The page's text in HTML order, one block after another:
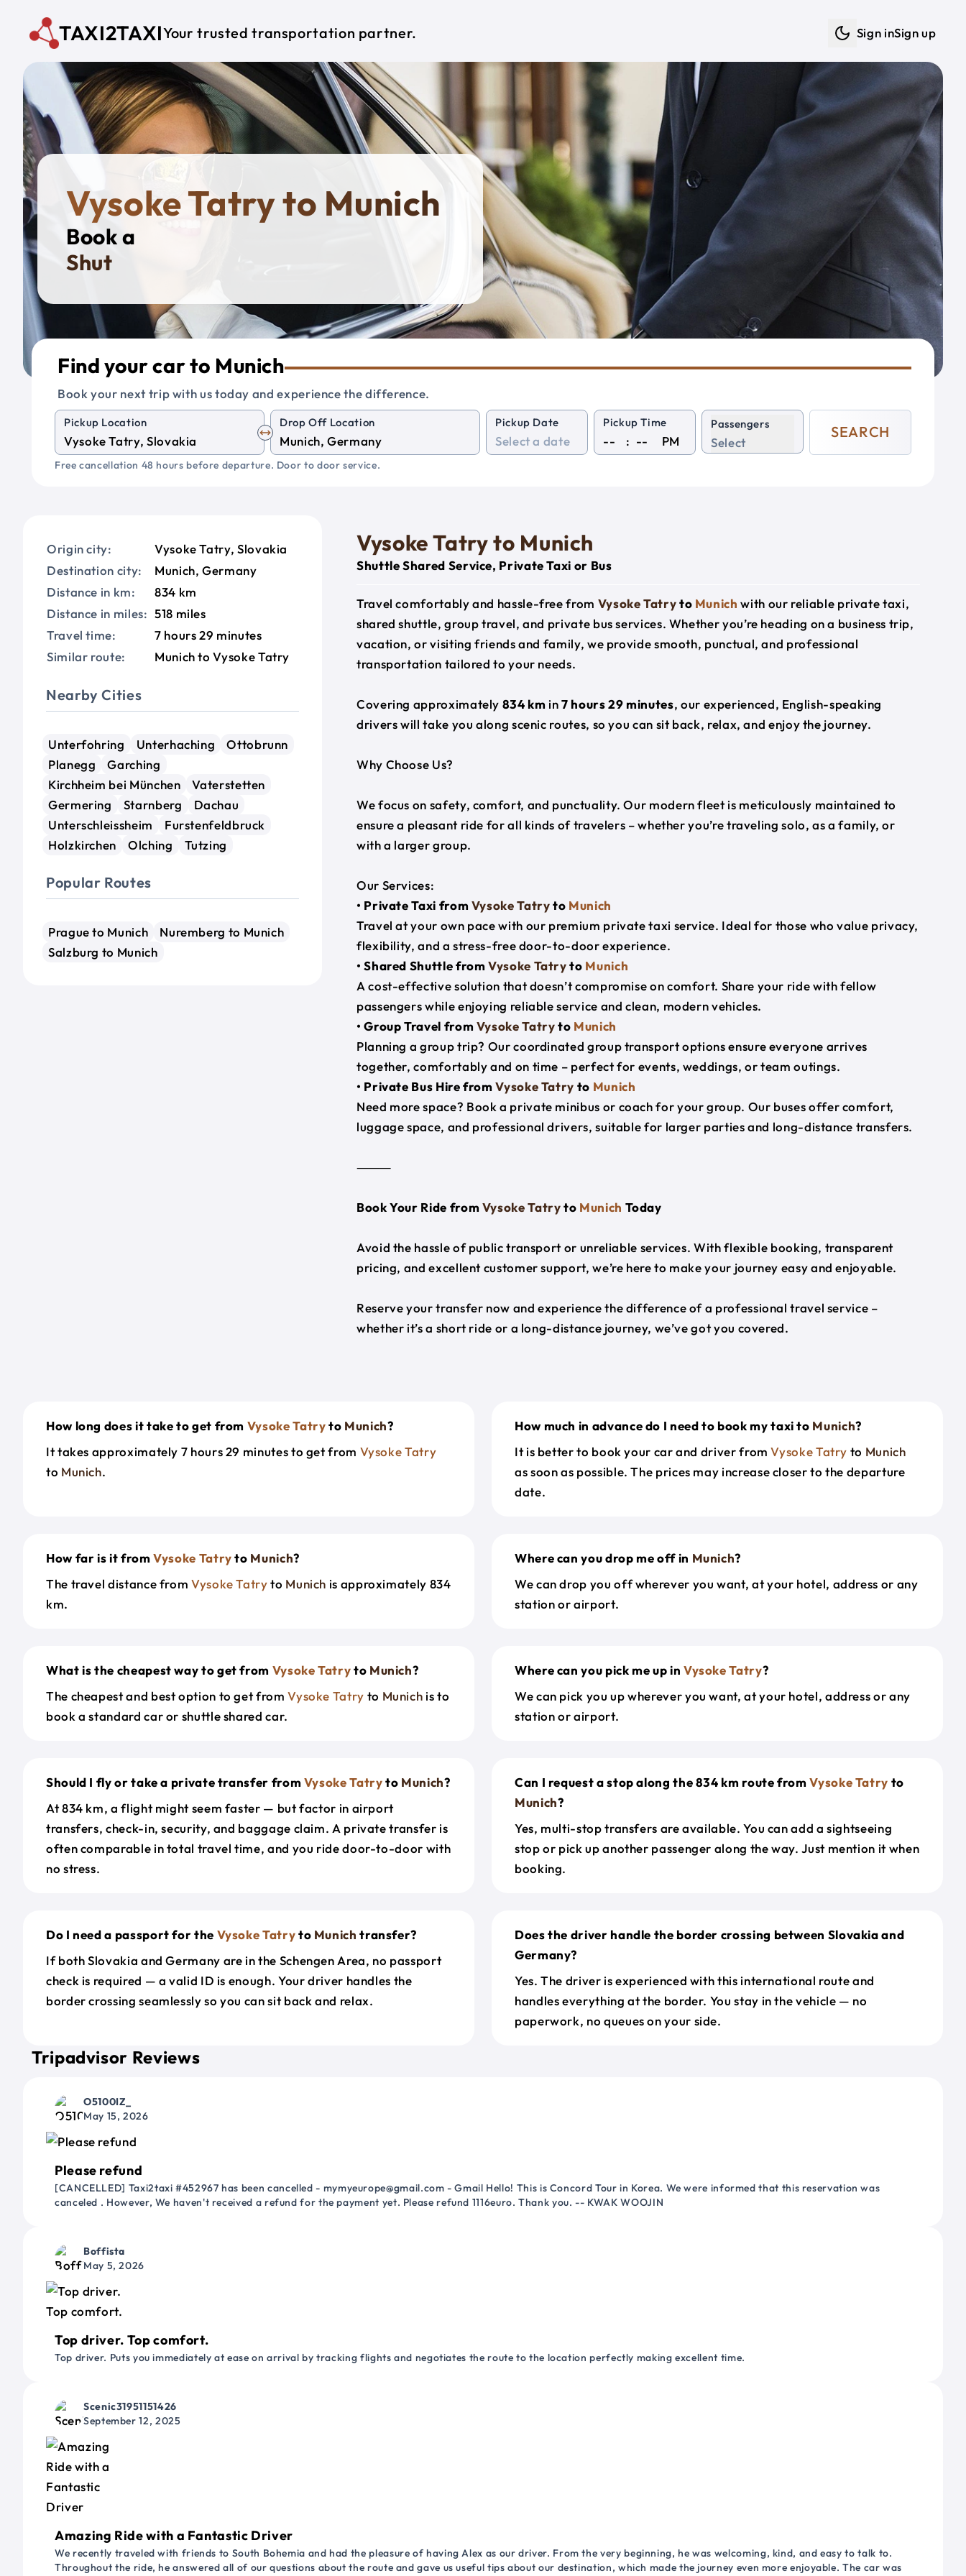
TAXI2TAXIYour trusted transportation partner. Sign inSign up
Vysoke Tatry to Munich
Book a
Private
Find your car to Munich
Book your next trip with us today and experience the difference.
Pickup Location Drop Off Location Pickup Date Pickup Time
: PM
Passengers
Select
SEARCH
Free cancellation 48 hours before departure. Door to door service.
Origin city:
Vysoke Tatry, Slovakia
Destination city:
Munich, Germany
Distance in km:
834 km
Distance in miles: 518 miles
Travel time:
7 hours 29 minutes
Similar route:
Munich to Vysoke Tatry
Nearby Cities
Unterfohring Unterhaching
Ottobrunn
Planegg
Garching
Kirchheim bei München
Vaterstetten
Germering
Starnberg
Dachau
Unterschleissheim
Furstenfeldbruck
Holzkirchen
Olching Tutzing
Popular Routes
Prague to Munich
Nuremberg to Munich
Salzburg to Munich
Vysoke Tatry to Munich
Shuttle Shared Service, Private Taxi or Bus
Travel comfortably and hassle-free from Vysoke Tatryto Munich with our reliable private taxi,
shared shuttle, group travel, and private bus services. Whether you’re heading on a business trip,
vacation, or visiting friends and family, we provide smooth, punctual, and professional
transportation tailored to your needs.
Covering approximately 834 km in7 hours 29 minutes, our experienced, English-speaking
drivers will take you along scenic routes, so you can sit back, relax, and enjoy the journey.
Why Choose Us?
We focus on safety, comfort, and punctuality. Our modern fleet is meticulously maintained to
ensure a pleasant ride for all kinds of travelers – whether you’re traveling solo, as a family, or
with a larger group.
Our Services:
• Private Taxi fromVysoke Tatryto Munich
Travel at your own pace with our premium private taxi service. Ideal for those who value privacy,
flexibility, and a stress-free door-to-door experience.
• Shared Shuttle fromVysoke Tatryto Munich
A cost-effective solution that doesn’t compromise on comfort. Share your ride with fellow
passengers while enjoying reliable service and clean, modern vehicles.
• Group Travel fromVysoke Tatryto Munich
Planning a group trip? Our coordinated group transport options ensure everyone arrives
together, comfortably and on time – perfect for events, weddings, or team outings.
• Private Bus Hire fromVysoke Tatry to Munich
Need more space? Book a private minibus or coach for your group. Our buses offer comfort,
luggage space, and professional drivers, suitable for larger parties and long-distance transfers.
⸻
Book Your Ride fromVysoke Tatryto Munich Today
Avoid the hassle of public transport or unreliable services. With flexible booking, transparent
pricing, and excellent customer support, we’re here to make your journey easy and enjoyable.
Reserve your transfer now and experience the difference of a professional travel service –
whether it’s a short ride or a long-distance journey, we’ve got you covered.
How long does it take to get from Vysoke Tatryto Munich?
It takes approximately 7 hours 29 minutes to get from Vysoke Tatry
to Munich.
How much in advance do I need to book my taxi to Munich?
It is better to book your car and driver fromVysoke Tatry to Munich
as soon as possible. The prices may increase closer to the departure
date.
How far is it fromVysoke Tatryto Munich?
The travel distance from Vysoke Tatryto Munich is approximately 834
km.
Where can you drop me off in Munich?
We can drop you off wherever you want, at your hotel, address or any
station or airport.
What is the cheapest way to get from Vysoke Tatryto Munich?
The cheapest and best option to get fromVysoke Tatry to Munich is to
book a standard car or shuttle shared car.
Where can you pick me up in Vysoke Tatry?
We can pick you up wherever you want, at your hotel, address or any
station or airport.
Should I fly or take a private transfer fromVysoke Tatryto Munich?
At 834 km, a flight might seem faster — but factor in airport
transfers, check-in, security, and baggage claim. A private transfer is
often comparable in total travel time, and you ride door-to-door with
no stress.
Can I request a stop along the 834 km route fromVysoke Tatry to
Munich?
Yes, multi-stop transfers are available. You can add a sightseeing
stop or pick up another passenger along the way. Just mention it when
booking.
Do I need a passport for the Vysoke Tatryto Munich transfer?
If both Slovakia and Germany are in the Schengen Area, no passport
check is required — a valid ID is enough. Your driver handles the
border crossing seamlessly so you can sit back and relax.
Does the driver handle the border crossing between Slovakia and
Germany?
Yes. The driver is experienced with this international route and
handles everything at the border. You stay in the vehicle — no
paperwork, no queues on your side.
Tripadvisor Reviews
O5100IZ_
May 15, 2026
Please refund
[CANCELLED] Taxi2taxi #452967 has been cancelled - mymyeurope@gmail.com - Gmail Hello! This is Concord Tour in Korea. We were informed that this reservation was
canceled . However, We haven't received a refund for the payment yet. Please refund 1116euro. Thank you. -- KWAK WOOJIN
Boffista
May 5, 2026
Top driver. Top comfort.
Top driver. Puts you immediately at ease on arrival by tracking flights and negotiates the route to the location perfectly making excellent time.
Scenic31951151426
September 12, 2025
Amazing Ride with a Fantastic Driver
We recently traveled with friends to South Bohemia and had the pleasure of having Alex as our driver. From the very beginning, he was welcoming, kind, and easy to talk to.
Throughout the ride, he answered all of our questions about the route and gave us useful tips about our destination, which made the journey even more enjoyable. The car was